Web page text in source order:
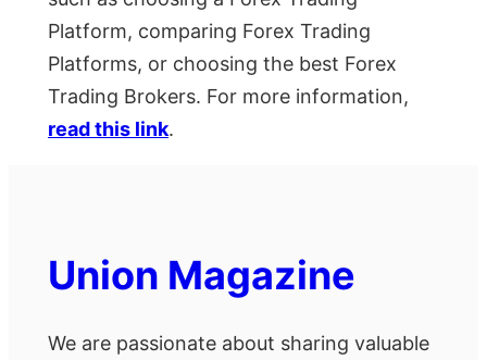
Platform, comparing Forex Trading
Platforms, or choosing the best Forex
Trading Brokers. For more information,
read this link.
Union Magazine
We are passionate about sharing valuable